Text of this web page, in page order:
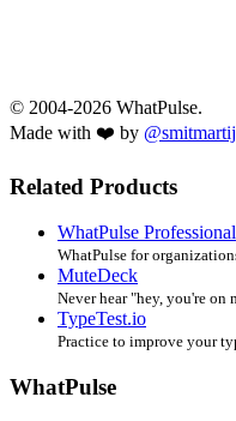
© 2004-2026 WhatPulse.
Made with ❤️ by
Related Products
WhatPulse Professional
WhatPulse for
MuteDeck
Never hear "hey, you're on
TypeTest.io
Practice to improve your
WhatPulse